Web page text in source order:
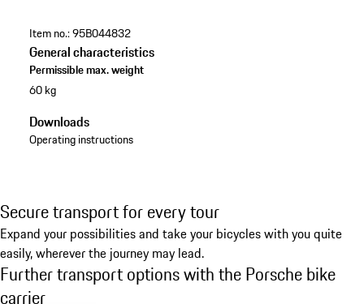
Item no.:95B044832
General characteristics
Permissible max. weight
60 kg
Downloads
Operating instructions
Secure transport for every tour
Expand your possibilities and take your bicycles with you quite
easily, wherever the journey may lead.
Further transport options with the Porsche bike
carrier